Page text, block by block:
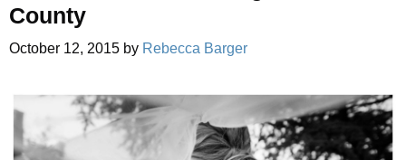
County
October 12, 2015 by Rebecca Barger